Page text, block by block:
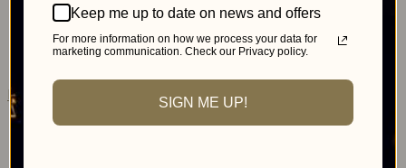
Johannesburg
MonteCasino
Pink Day Cricket
Keep me up to date on news and offers
For more information on how we process your data for
marketing communication. Check our Privacy policy.
SIGN ME UP!